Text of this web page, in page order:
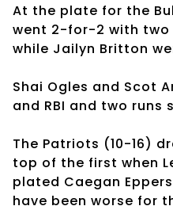
At the plate for the
went 2-for-2 with two
while Jailyn Britton
Shai Ogles and Scot
and RBI and two runs
The Patriots (10-16)
top of the first when
plated Caegan
have been worse for